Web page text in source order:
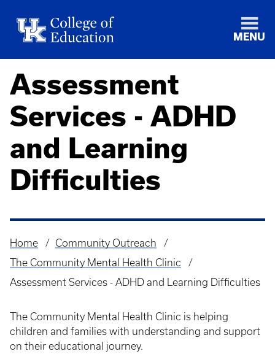
MENU
Assessment
Services - ADHD
and Learning
Difficulties
Breadcrumb
Home
Community Outreach
The Community Mental Health Clinic
Assessment Services - ADHD and Learning Difficulties
The Community Mental Health Clinic is helping
children and families with understanding and support
on their educational journey.